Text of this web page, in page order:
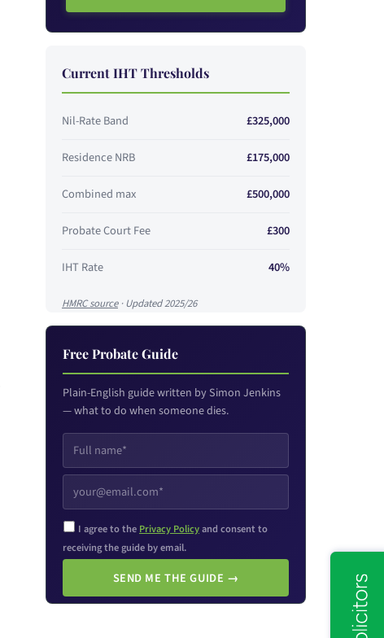
Current IHT Thresholds
Nil-Rate Band £325,000
Residence NRB £175,000
Combined max £500,000
Probate Court Fee £300
IHT Rate 40%
HMRC source· Updated 2025/26
Free Probate Guide
Plain-English guide written by Simon Jenkins
— what to do when someone dies.
I agree to the Privacy Policyand consent to
receiving the guide by email.